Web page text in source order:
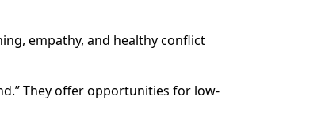
empathy, and healthy conflict
They offer opportunities for low-